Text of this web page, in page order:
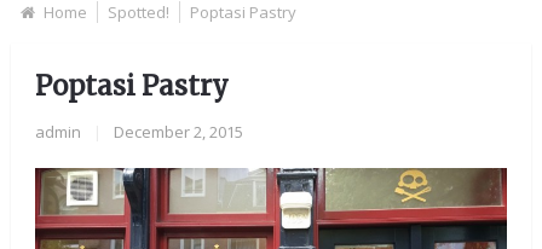
Home Spotted! Poptasi Pastry
Poptasi Pastry
admin December 2, 2015